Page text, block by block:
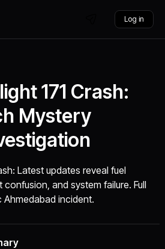
Log in
171 Crash:
Mystery
Latest updates reveal fuel
and system failure. Full
incident.